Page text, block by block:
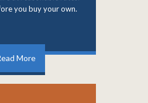
you buy your own.
More